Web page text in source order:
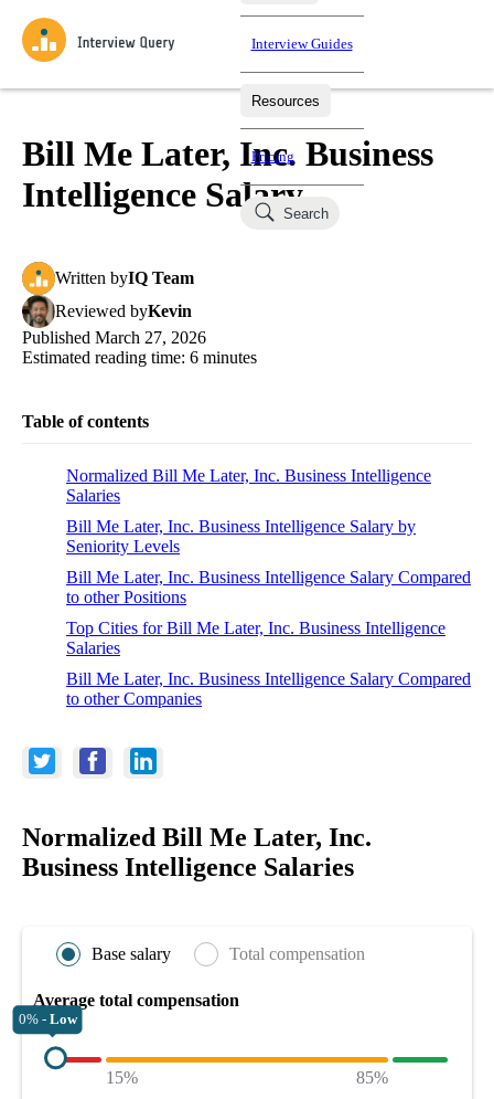
Practice data science interview questions asked in actual
interviews from top companies.
Challenges
Test your wit against other users and see how your skills
Takehomes
Jumpstart your projects in a step-by-step fashion through
takehomes from top tech companies.
Loading learning paths
Coaching
AI Interviewer
Interview Guides
Resources
Job Board
Pricing
Search
Bill Me Later, Inc. Business
Intelligence Salary
Written byIQ Team
Reviewed byKevin
Published March 27, 2026
Estimated reading time: 6 minutes
Table of contents
Normalized Bill Me Later, Inc. Business Intelligence
Salaries
Bill Me Later, Inc. Business Intelligence Salary by
Seniority Levels
Bill Me Later, Inc. Business Intelligence Salary Compared
to other Positions
Top Cities for Bill Me Later, Inc. Business Intelligence
Salaries
Bill Me Later, Inc. Business Intelligence Salary Compared
to other Companies
Normalized Bill Me Later, Inc.
Business Intelligence Salaries
Base salary Total compensation
Average total compensation
0% - Low
15%
85%